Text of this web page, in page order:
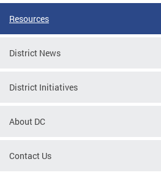
Resources
District News
District Initiatives
About DC
Contact Us